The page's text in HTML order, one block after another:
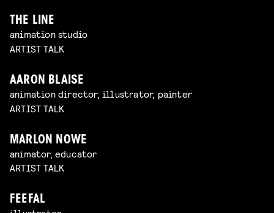
THE LINE
animation studio
ARTIST TALK
AARON BLAISE
animation director, illustrator, painter
ARTIST TALK
MARLON NOWE
animator, educator
ARTIST TALK
FEEFAL